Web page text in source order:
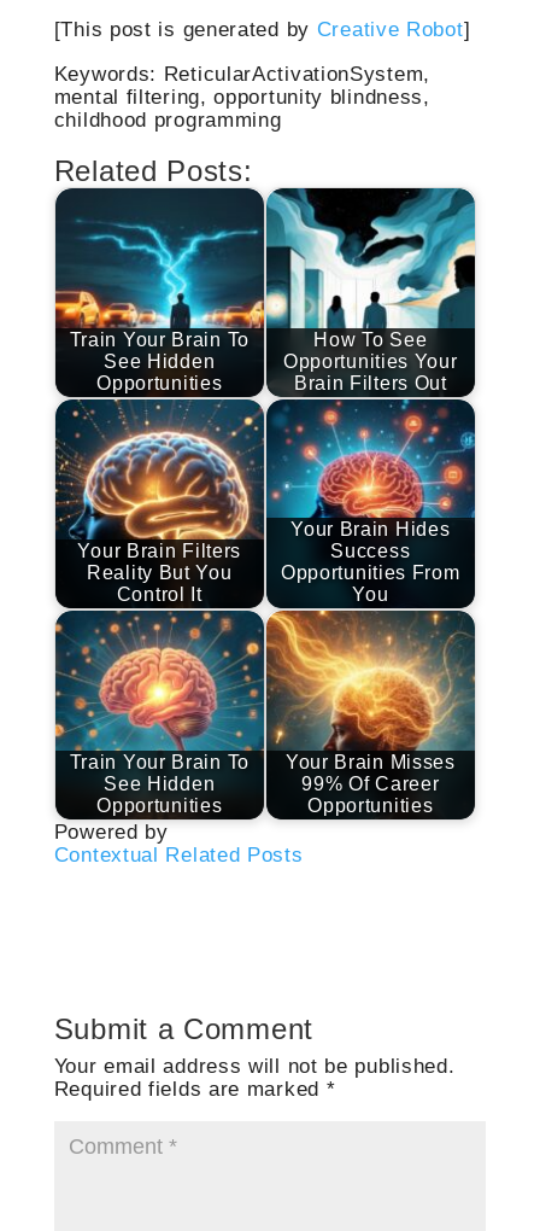
[This post is generated by Creative Robot]
Keywords: ReticularActivationSystem,
mental filtering, opportunity blindness,
childhood programming
Related Posts:
Train Your Brain To
See Hidden
Opportunities
How To See
Opportunities Your
Brain Filters Out
Your Brain Filters
Reality But You
Control It
Your Brain Hides
Success
Opportunities From
You
Train Your Brain To
See Hidden
Opportunities
Your Brain Misses
99% Of Career
Opportunities
Powered by
Contextual Related Posts
Submit a Comment
Your email address will not be published.
Required fields are marked *